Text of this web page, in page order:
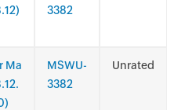
3382
Ma
MSWU-
3382
Unrated